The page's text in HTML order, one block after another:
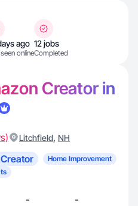
ago
online
12 jobs
Completed
Creator in
Litchfield, NH
Home Improvement
- -